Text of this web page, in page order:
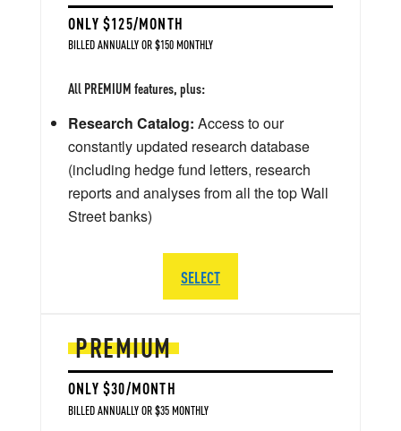
PREMIUM
ONLY $30/MONTH
BILLED ANNUALLY OR $35 MONTHLY
ONLY $125/MONTH
BILLED ANNUALLY OR $150 MONTHLY
All PREMIUM features, plus:
Research Catalog: Access to our
constantly updated research database
(including hedge fund letters, research
reports and analyses from all the top Wall
Street banks)
SELECT